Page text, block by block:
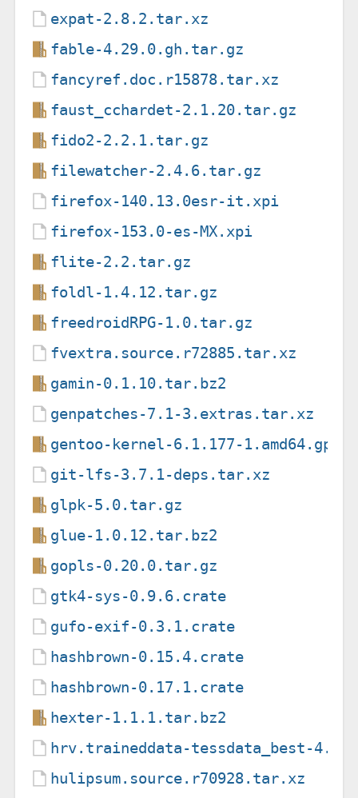
expat-2.8.2.tar.xz
fable-4.29.0.gh.tar.gz
fancyref.doc.r15878.tar.xz
faust_cchardet-2.1.20.tar.gz
fido2-2.2.1.tar.gz
filewatcher-2.4.6.tar.gz
firefox-140.13.0esr-it.xpi
firefox-153.0-es-MX.xpi
flite-2.2.tar.gz
foldl-1.4.12.tar.gz
freedroidRPG-1.0.tar.gz
fvextra.source.r72885.tar.xz
gamin-0.1.10.tar.bz2
genpatches-7.1-3.extras.tar.xz
gentoo-kernel-6.1.177-
git-lfs-3.7.1-deps.tar.xz
glpk-5.0.tar.gz
glue-1.0.12.tar.bz2
gopls-0.20.0.tar.gz
gtk4-sys-0.9.6.crate
gufo-exif-0.3.1.crate
hashbrown-0.15.4.crate
hashbrown-0.17.1.crate
hexter-1.1.1.tar.bz2
hrv.traineddata-tessdata_best-4.1.0
hulipsum.source.r70928.tar.xz